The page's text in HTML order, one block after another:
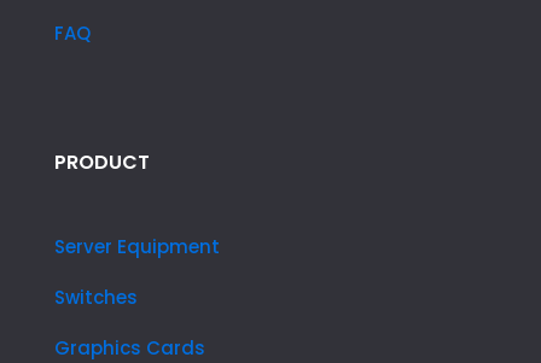
FAQ
PRODUCT
Server Equipment
Switches
Graphics Cards